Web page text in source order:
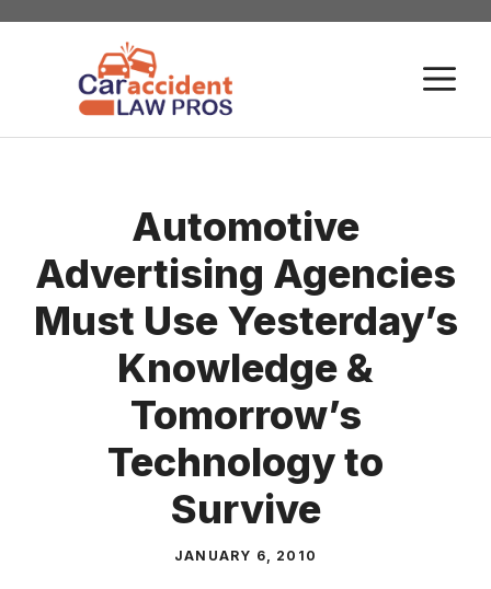
Skip
Automotive
Advertising Agencies
Must Use Yesterday’s
Knowledge &
Tomorrow’s
Technology to
Survive
JANUARY 6, 2010